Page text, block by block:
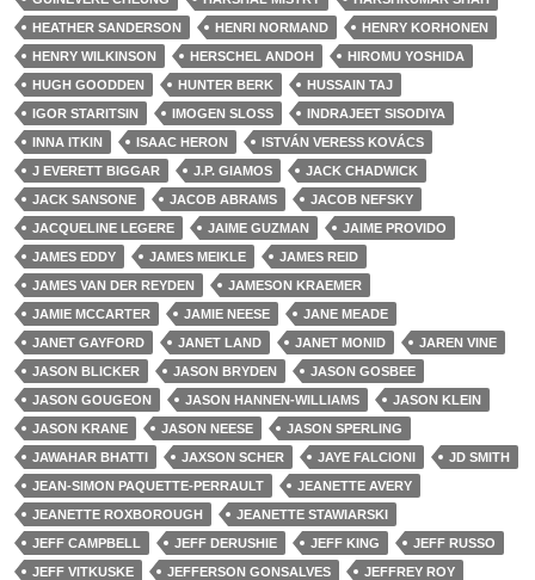
HEATHER SANDERSON
HENRI NORMAND
HENRY KORHONEN
HENRY WILKINSON
HERSCHEL ANDOH
HIROMU YOSHIDA
HUGH GOODDEN
HUNTER BERK
HUSSAIN TAJ
IGOR STARITSIN
IMOGEN SLOSS
INDRAJEET SISODIYA
INNA ITKIN
ISAAC HERON
ISTVÁN VERESS KOVÁCS
J EVERETT BIGGAR
J.P. GIAMOS
JACK CHADWICK
JACK SANSONE
JACOB ABRAMS
JACOB NEFSKY
JACQUELINE LEGERE
JAIME GUZMAN
JAIME PROVIDO
JAMES EDDY
JAMES MEIKLE
JAMES REID
JAMES VAN DER REYDEN
JAMESON KRAEMER
JAMIE MCCARTER
JAMIE NEESE
JANE MEADE
JANET GAYFORD
JANET LAND JANET MONID
JAREN VINE
JASON BLICKER
JASON BRYDEN
JASON GOSBEE
JASON GOUGEON
JASON HANNEN-WILLIAMS
JASON KLEIN
JASON KRANE
JASON NEESE
JASON SPERLING
JAWAHAR BHATTI
JAXSON SCHER JAYE FALCIONI
JD SMITH
JEAN-SIMON PAQUETTE-PERRAULT
JEANETTE AVERY
JEANETTE ROXBOROUGH
JEANETTE STAWIARSKI
JEFF CAMPBELL
JEFF DERUSHIE JEFF KING
JEFF RUSSO
JEFF VITKUSKE
JEFFERSON GONSALVES
JEFFREY ROY